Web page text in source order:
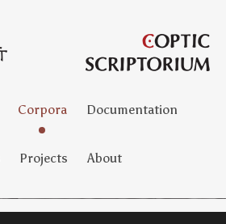
Corpora Documentation
Projects About